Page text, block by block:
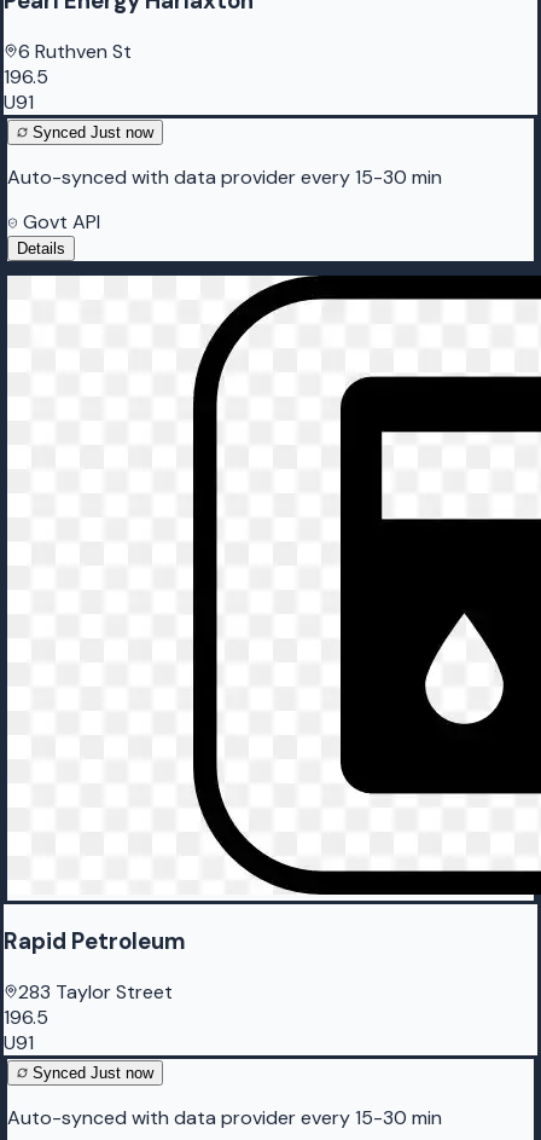
6 Ruthven St
196.5
U91
Synced Just now
Auto-synced with data provider every 15-30 min
Govt API
Details
Rapid Petroleum
283 Taylor Street
196.5
U91
Synced Just now
Auto-synced with data provider every 15-30 min